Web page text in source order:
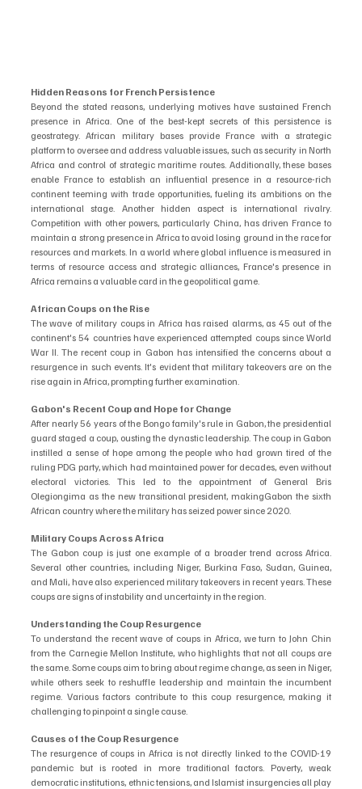
Hidden Reasons for French Persistence
Beyond the stated reasons, underlying motives have sustained French
presence in Africa. One of the best-kept secrets of this persistence is
geostrategy. African military bases provide France with a strategic
platform to oversee and address valuable issues, such as security in North
Africa and control of strategic maritime routes. Additionally, these bases
enable France to establish an influential presence in a resource-rich
continent teeming with trade opportunities, fueling its ambitions on the
international stage. Another hidden aspect is international rivalry.
Competition with other powers, particularly China, has driven France to
maintain a strong presence in Africa to avoid losing ground in the race for
resources and markets. In a world where global influence is measured in
terms of resource access and strategic alliances, France's presence in
Africa remains a valuable card in the geopolitical game.
African Coups on the Rise
The wave of military coups in Africa has raised alarms, as 45 out of the
continent's 54 countries have experienced attempted coups since World
War II. The recent coup in Gabon has intensified the concerns about a
resurgence in such events. It's evident that military takeovers are on the
rise again in Africa, prompting further examination.
Gabon's Recent Coup and Hope for Change
After nearly 56 years of the Bongo family's rule in Gabon, the presidential
guard staged a coup, ousting the dynastic leadership. The coup in Gabon
instilled a sense of hope among the people who had grown tired of the
ruling PDG party, which had maintained power for decades, even without
electoral victories. This led to the appointment of General Bris
Olegiongima as the new transitional president, makingGabon the sixth
African country where the military has seized power since 2020.
Military Coups Across Africa
The Gabon coup is just one example of a broader trend across Africa.
Several other countries, including Niger, Burkina Faso, Sudan, Guinea,
and Mali, have also experienced military takeovers in recent years. These
coups are signs of instability and uncertainty in the region.
Understanding the Coup Resurgence
To understand the recent wave of coups in Africa, we turn to John Chin
from the Carnegie Mellon Institute, who highlights that not all coups are
the same. Some coups aim to bring about regime change, as seen in Niger,
while others seek to reshuffle leadership and maintain the incumbent
regime. Various factors contribute to this coup resurgence, making it
challenging to pinpoint a single cause.
Causes of the Coup Resurgence
The resurgence of coups in Africa is not directly linked to the COVID-19
pandemic but is rooted in more traditional factors. Poverty, weak
democratic institutions, ethnic tensions, and Islamist insurgencies all play